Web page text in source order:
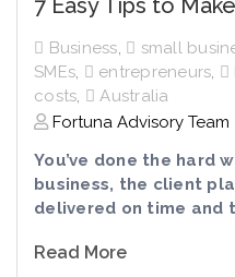
7 Easy Tips to
Business, small
SMEs, entrepreneurs,
costs,
Australia
Fortuna Advisory Team
You’ve done the hard
business, the client
delivered on time and
Read More